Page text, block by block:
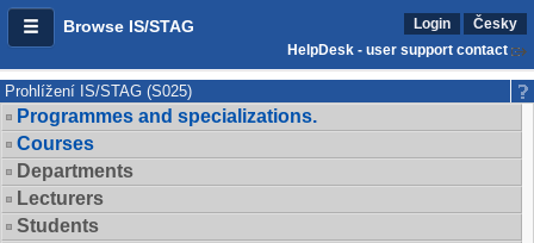
Browse IS/STAG Login
Česky
HelpDesk - user support contact
Prohlížení IS/STAG (S025)
Programmes and specializations.
Courses
Departments
Lecturers
Students